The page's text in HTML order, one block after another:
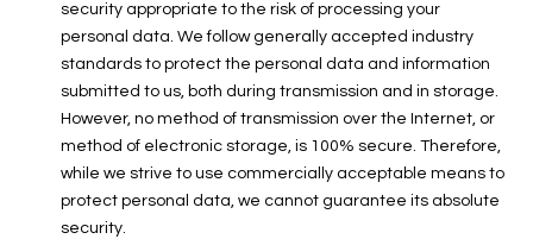
security appropriate to the risk of processing your
personal data. We follow generally accepted industry
standards to protect the personal data and information
submitted to us, both during transmission and in storage.
However, no method of transmission over the Internet, or
method of electronic storage, is 100% secure. Therefore,
while we strive to use commercially acceptable means to
protect personal data, we cannot guarantee its absolute
security.